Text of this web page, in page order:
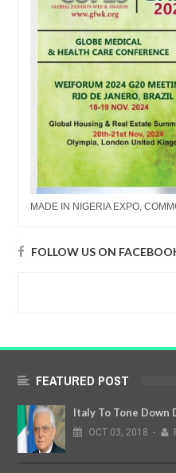
MADE IN NIGERIA EXPO,
FOLLOW US ON
FEATURED POST
Italy To Tone
OCT 03, 2018 -